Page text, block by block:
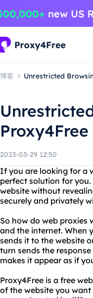
博客 Unrestricted
Proxy4Free
2023-03-29 12:50
If you are looking for a
perfect solution for
website without
securely and privately
So how do web proxies
and the internet. When
sends it to the website
turn sends the
makes it appear as if
Proxy4Free is a free
of the website you want